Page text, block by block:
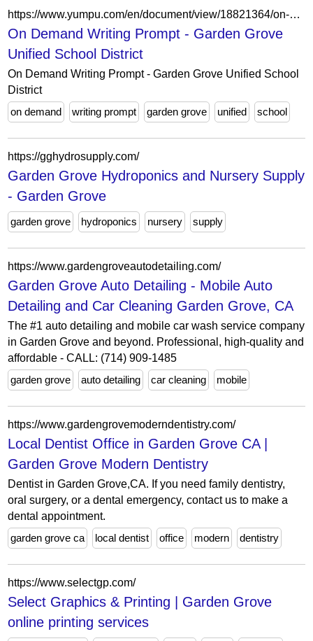
https://www.yumpu.com/en/document/view/18821364/on-demand-writing-prompt-garden-grove-unified-school-district
On Demand Writing Prompt - Garden Grove
Unified School District
On Demand Writing Prompt - Garden Grove Unified School
District
on demand
writing prompt garden grove unified school
https://gghydrosupply.com/
Garden Grove Hydroponics and Nursery Supply
- Garden Grove
garden grove hydroponics nursery supply
https://www.gardengroveautodetailing.com/
Garden Grove Auto Detailing - Mobile Auto
Detailing and Car Cleaning Garden Grove, CA
The #1 auto detailing and mobile car wash service company
in Garden Grove and beyond. Professional, high-quality and
affordable - CALL: (714) 909-1485
garden grove
auto detailing car cleaning mobile
https://www.gardengrovemoderndentistry.com/
Local Dentist Office in Garden Grove CA |
Garden Grove Modern Dentistry
Dentist in Garden Grove,CA. If you need family dentistry,
oral surgery, or a dental emergency, contact us to make a
dental appointment.
garden grove ca
local dentist office modern dentistry
https://www.selectgp.com/
Select Graphics & Printing | Garden Grove
online printing services